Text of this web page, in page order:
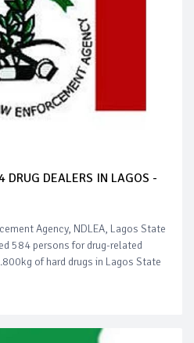
DRUG DEALERS IN LAGOS -
Agency, NDLEA, Lagos State
584 persons for drug-related
of hard drugs in Lagos State